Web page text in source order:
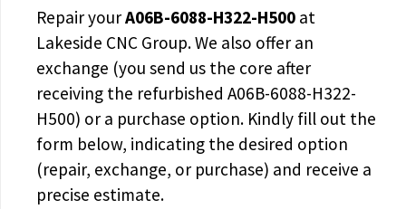
Repair yourA06B-6088-H322-H500at
Lakeside CNC Group. We also offer an
exchange (you send us the core after
receiving the refurbished A06B-6088-H322-
H500) or a purchase option. Kindly fill out the
form below, indicating the desired option
(repair, exchange, or purchase) and receive a
precise estimate.